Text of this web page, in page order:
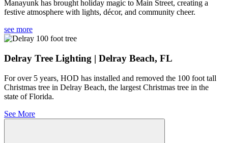
Manayunk has brought holiday magic to Main Street, creating a
festive atmosphere with lights, décor, and community cheer.
see more
Delray Tree Lighting | Delray Beach, FL
For over 5 years, HOD has installed and removed the 100 foot tall
Christmas tree in Delray Beach, the largest Christmas tree in the
state of Florida.
See More